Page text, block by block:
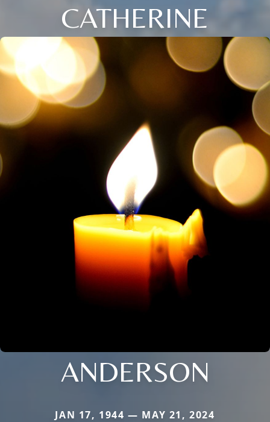
CATHERINE
ANDERSON
JAN 17, 1944 — MAY 21, 2024